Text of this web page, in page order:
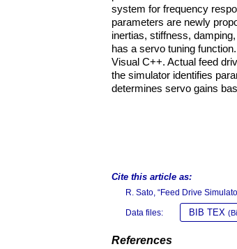
system for frequency
parameters are newly
inertias, stiffness,
has a servo tuning
Visual C++. Actual feed
the simulator identifies
determines servo gains
Cite this article as:
R. Sato, “Feed Drive
Data files: BIB TEX
References